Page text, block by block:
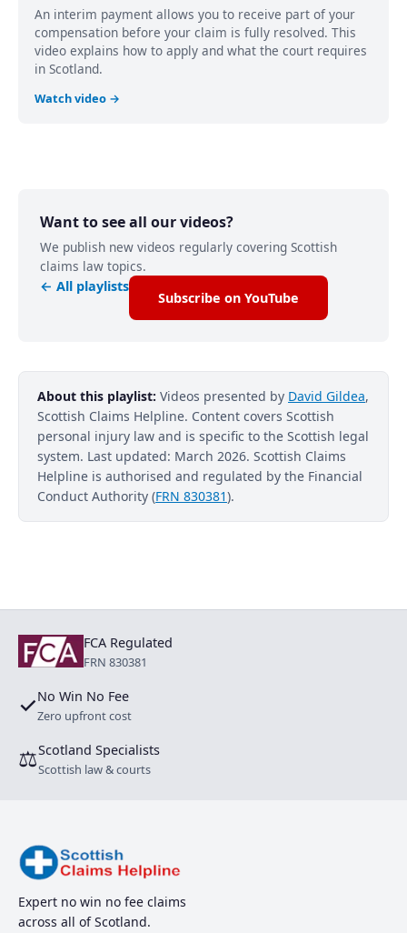
An interim payment allows you to receive part of your
compensation before your claim is fully resolved. This
video explains how to apply and what the court requires
in Scotland.
Watch video →
Want to see all our videos?
We publish new videos regularly covering Scottish
claims law topics.
← All playlists
Subscribe on YouTube
About this playlist: Videos presented by David Gildea,
Scottish Claims Helpline. Content covers Scottish
personal injury law and is specific to the Scottish legal
system. Last updated: March 2026. Scottish Claims
Helpline is authorised and regulated by the Financial
Conduct Authority (FRN 830381).
FCA Regulated
FRN 830381
✓No Win No Fee
Zero upfront cost
⚖Scotland Specialists
Scottish law & courts
Expert no win no fee claims
across all of Scotland.